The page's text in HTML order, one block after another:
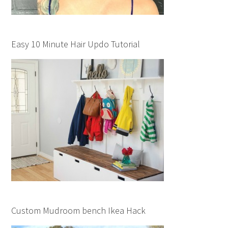
Easy 10 Minute Hair Updo Tutorial
Custom Mudroom bench Ikea Hack